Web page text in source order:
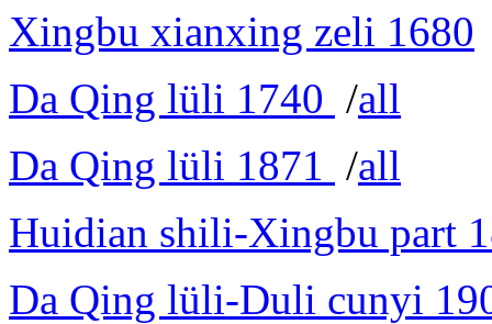
Xingbu xianxing zeli 1680
Da Qing lüli 1740 /all
Da Qing lüli 1871 /all
Huidian shili-Xingbu part
Da Qing lüli-Duli cunyi